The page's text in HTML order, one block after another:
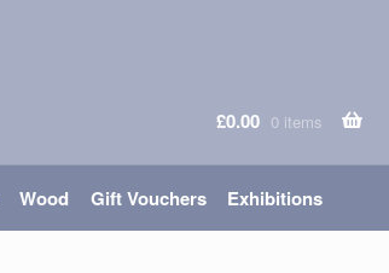
£0.00 0 items
Wood Gift Vouchers Exhibitions